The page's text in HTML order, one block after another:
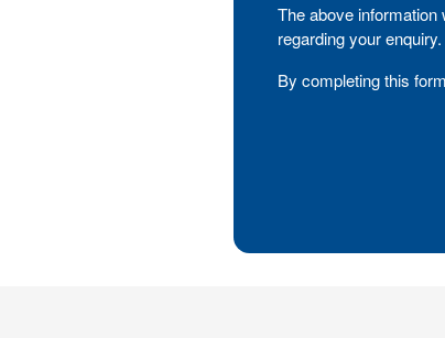
The above
regarding your enquiry.
By completing this